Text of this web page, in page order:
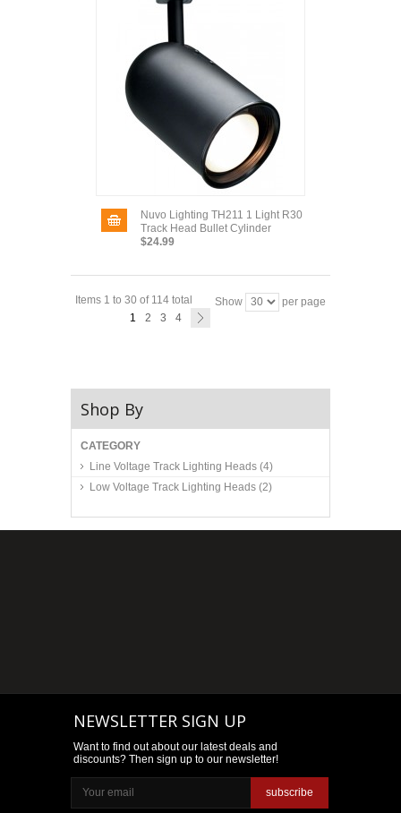
Nuvo Lighting TH211 1 Light R30
Track Head Bullet Cylinder
$24.99
Items 1 to 30 of 114 total Show
per page
1
2 3 4
Shop By
CATEGORY
Line Voltage Track Lighting Heads (4)
Low Voltage Track Lighting Heads (2)
NEWSLETTER SIGN UP
Want to find out about our latest deals and
discounts? Then sign up to our newsletter!
subscribe